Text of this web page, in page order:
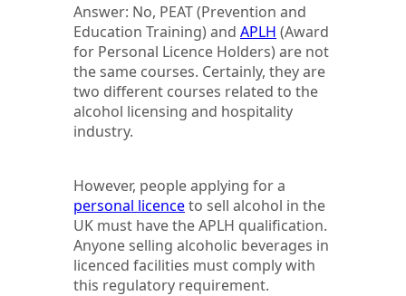
Answer: No, PEAT (Prevention and
Education Training) and APLH (Award
for Personal Licence Holders) are not
the same courses. Certainly, they are
two different courses related to the
alcohol licensing and hospitality
industry.
However, people applying for a
personal licenceto sell alcohol in the
UK must have the APLH qualification.
Anyone selling alcoholic beverages in
licenced facilities must comply with
this regulatory requirement.